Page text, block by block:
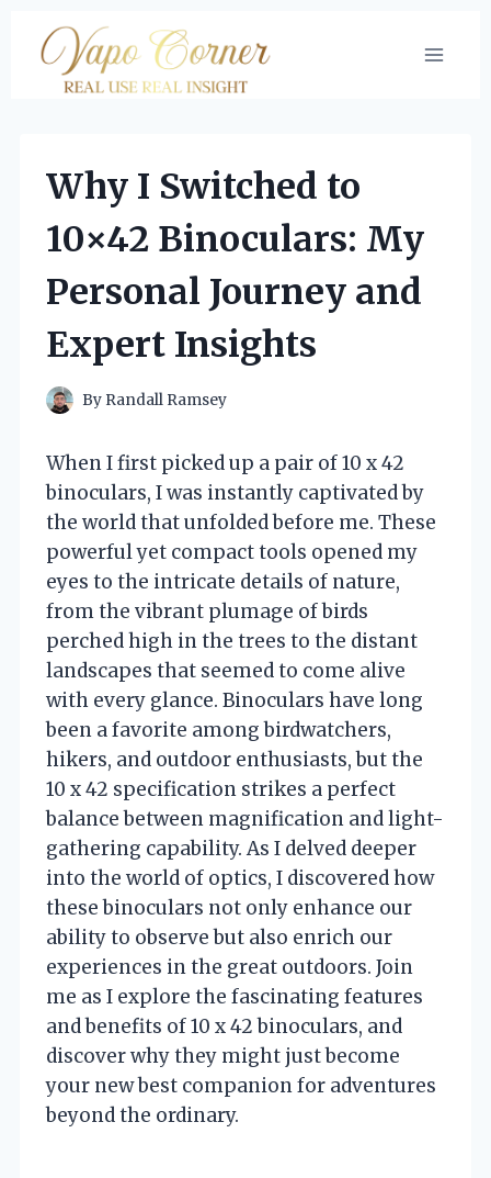
content
Why I Switched to
10×42 Binoculars: My
Personal Journey and
Expert Insights
By Randall Ramsey
When I first picked up a pair of 10 x 42
binoculars, I was instantly captivated by
the world that unfolded before me. These
powerful yet compact tools opened my
eyes to the intricate details of nature,
from the vibrant plumage of birds
perched high in the trees to the distant
landscapes that seemed to come alive
with every glance. Binoculars have long
been a favorite among birdwatchers,
hikers, and outdoor enthusiasts, but the
10 x 42 specification strikes a perfect
balance between magnification and light-
gathering capability. As I delved deeper
into the world of optics, I discovered how
these binoculars not only enhance our
ability to observe but also enrich our
experiences in the great outdoors. Join
me as I explore the fascinating features
and benefits of 10 x 42 binoculars, and
discover why they might just become
your new best companion for adventures
beyond the ordinary.